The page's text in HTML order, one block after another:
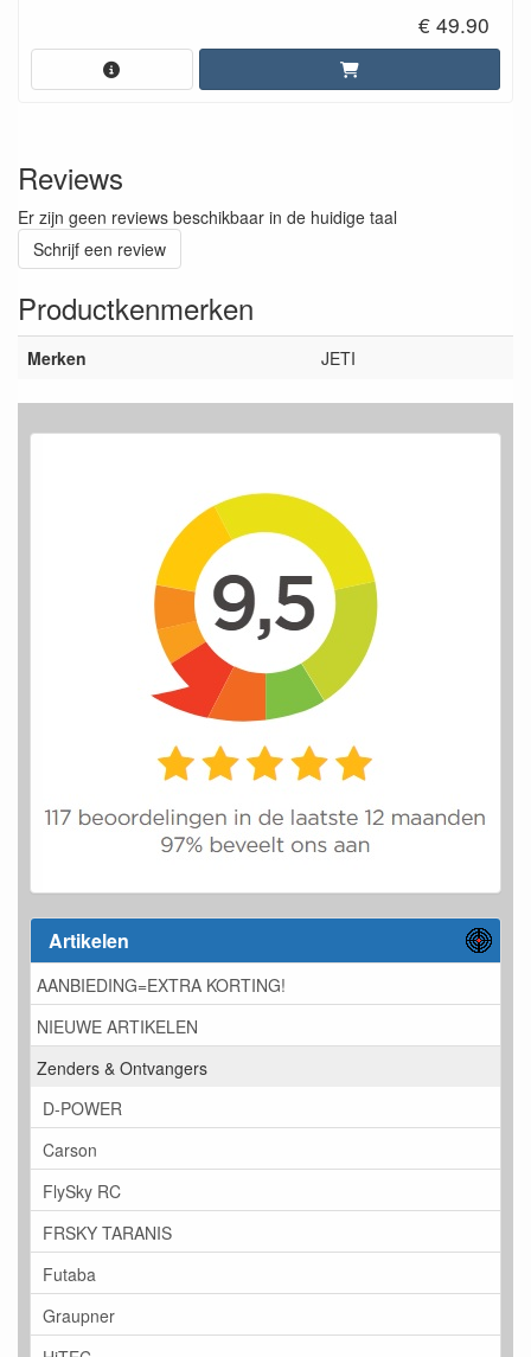
Artikelen
AANBIEDING=EXTRA KORTING!
NIEUWE ARTIKELEN
Zenders & Ontvangers
D-POWER
Carson
FlySky RC
FRSKY TARANIS
Futaba
Graupner
€ 49.90
Reviews
Er zijn geen reviews beschikbaar in de huidige taal
Schrijf een review
Productkenmerken
Merken JETI